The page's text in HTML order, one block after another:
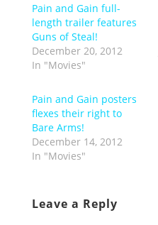
Pain and Gain full-
length trailer features
Guns of Steal!
December 20, 2012
In "Movies"
Pain and Gain posters
flexes their right to
Bare Arms!
December 14, 2012
In "Movies"
Leave a Reply